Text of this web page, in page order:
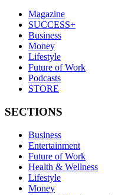
Magazine
SUCCESS+
Business
Money
Lifestyle
Future of Work
Podcasts
STORE
SECTIONS
Business
Entertainment
Future of Work
Health & Wellness
Lifestyle
Money